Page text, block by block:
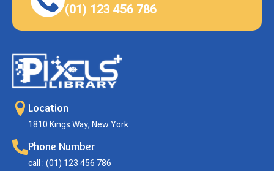
(01) 123 456 786
Location
1810 Kings Way, New York
Phone Number
call : (01) 123 456 786